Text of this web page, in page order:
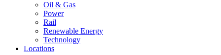
Oil & Gas
Power
Rail
Renewable Energy
Technology
Locations